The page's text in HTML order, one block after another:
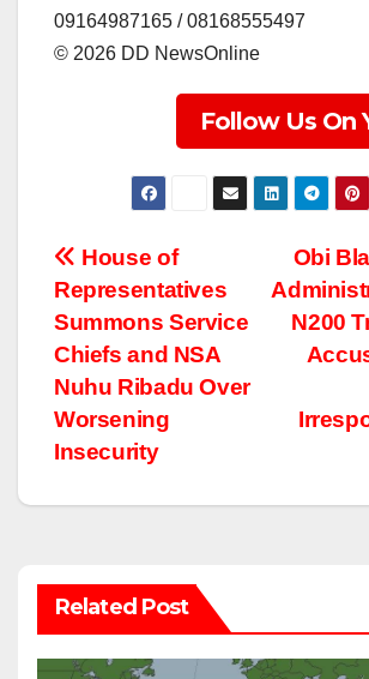
‎09164987165 / 08168555497
‎©️ 2026 DD NewsOnline
Follow Us On
Post
navigation
Obi
N200
House of
Representatives
Summons Service
Chiefs and NSA
Nuhu Ribadu Over
Worsening
Insecurity
Related Post